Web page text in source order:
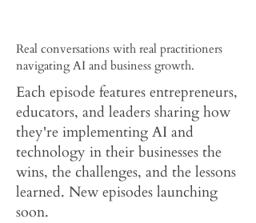
Real conversations with real practitioners
navigating AI and business growth.
Each episode features entrepreneurs,
educators, and leaders sharing how
they're implementing AI and
technology in their businesses the
wins, the challenges, and the lessons
learned. New episodes launching
soon.